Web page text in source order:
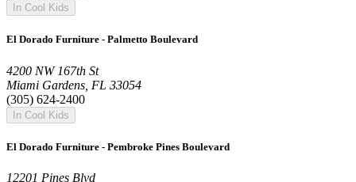
In Cool Kids
El Dorado Furniture - Palmetto Boulevard
4200 NW 167th St
Miami Gardens, FL 33054
(305) 624-2400
In Cool Kids
El Dorado Furniture - Pembroke Pines Boulevard
12201 Pines Blvd